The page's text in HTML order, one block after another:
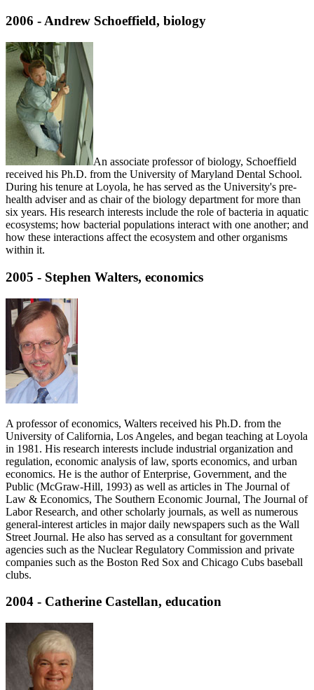
2006 - Andrew Schoeffield, biology
An associate professor of biology, Schoeffield
received his Ph.D. from the University of Maryland Dental School.
During his tenure at Loyola, he has served as the University's pre-
health adviser and as chair of the biology department for more than
six years. His research interests include the role of bacteria in aquatic
ecosystems; how bacterial populations interact with one another; and
how these interactions affect the ecosystem and other organisms
within it.
2005 - Stephen Walters, economics
A professor of economics, Walters received his Ph.D. from the
University of California, Los Angeles, and began teaching at Loyola
in 1981. His research interests include industrial organization and
regulation, economic analysis of law, sports economics, and urban
economics. He is the author of Enterprise, Government, and the
Public (McGraw-Hill, 1993) as well as articles in The Journal of
Law & Economics, The Southern Economic Journal, The Journal of
Labor Research, and other scholarly journals, as well as numerous
general-interest articles in major daily newspapers such as the Wall
Street Journal. He also has served as a consultant for government
agencies such as the Nuclear Regulatory Commission and private
companies such as the Boston Red Sox and Chicago Cubs baseball
clubs.
2004 - Catherine Castellan, education